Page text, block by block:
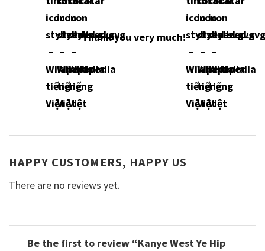
Thank you very much!
HAPPY CUSTOMERS, HAPPY US
There are no reviews yet.
Be the first to review “Kanye West Ye Hip